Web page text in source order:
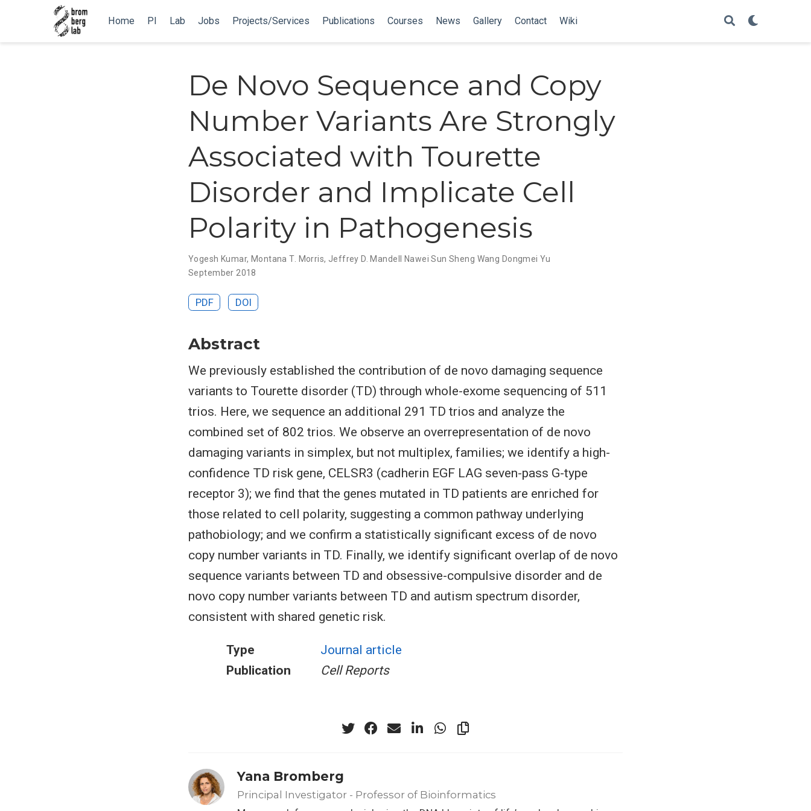
Home PI Lab Jobs Projects/Services Publications Courses News Gallery Contact Wiki
De Novo Sequence and Copy
Number Variants Are Strongly
Associated with Tourette
Disorder and Implicate Cell
Polarity in Pathogenesis
Yogesh Kumar, Montana T. Morris, Jeffrey D. Mandell Nawei Sun Sheng Wang Dongmei Yu
September 2018
PDF DOI
Abstract
We previously established the contribution of de novo damaging sequence
variants to Tourette disorder (TD) through whole-exome sequencing of 511
trios. Here, we sequence an additional 291 TD trios and analyze the
combined set of 802 trios. We observe an overrepresentation of de novo
damaging variants in simplex, but not multiplex, families; we identify a high-
confidence TD risk gene, CELSR3 (cadherin EGF LAG seven-pass G-type
receptor 3); we find that the genes mutated in TD patients are enriched for
those related to cell polarity, suggesting a common pathway underlying
pathobiology; and we confirm a statistically significant excess of de novo
copy number variants in TD. Finally, we identify significant overlap of de novo
sequence variants between TD and obsessive-compulsive disorder and de
novo copy number variants between TD and autism spectrum disorder,
consistent with shared genetic risk.
Type
Journal article
Publication
Cell Reports
Yana Bromberg
Principal Investigator - Professor of Bioinformatics